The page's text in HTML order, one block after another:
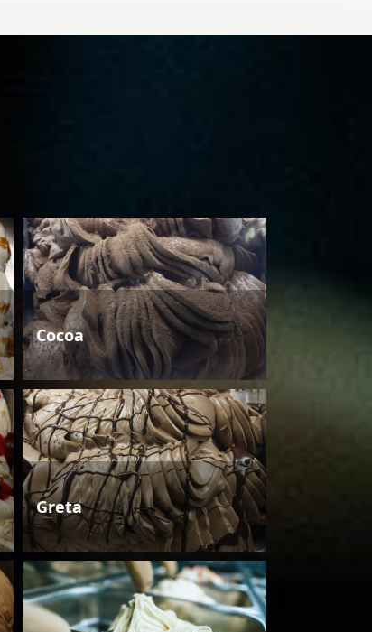
Cocoa
Greta